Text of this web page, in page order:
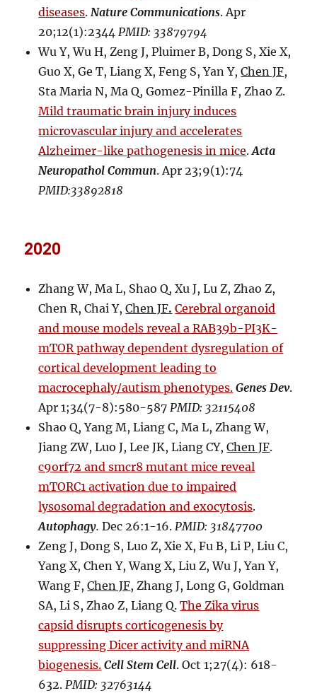
diseases. Nature Communications. Apr
20;12(1):2344 PMID: 33879794
Wu Y, Wu H, Zeng J, Pluimer B, Dong S, Xie X,
Guo X, Ge T, Liang X, Feng S, Yan Y,Chen JF,
Sta Maria N, Ma Q, Gomez-Pinilla F, Zhao Z.
Mild traumatic brain injury induces
microvascular injury and accelerates
Alzheimer-like pathogenesis in mice.Acta
Neuropathol Commun. Apr 23;9(1):74
PMID:33892818
2020
Zhang W, Ma L, Shao Q, Xu J, Lu Z, Zhao Z,
Chen R, Chai Y,Chen JF. Cerebral organoid
and mouse models reveal a RAB39b-PI3K-
mTOR pathway dependent dysregulation of
cortical development leading to
macrocephaly/autism phenotypes. Genes Dev.
Apr 1;34(7-8):580-587 PMID: 32115408
Shao Q, Yang M, Liang C, Ma L, Zhang W,
Jiang ZW, Luo J, Lee JK, Liang CY,Chen JF.
c9orf72 and smcr8 mutant mice reveal
mTORC1 activation due to impaired
lysosomal degradation and exocytosis.
Autophagy.Dec 26:1-16. PMID: 31847700
Zeng J, Dong S, Luo Z, Xie X, Fu B, Li P, Liu C,
Yang X, Chen Y, Wang X, Liu Z, Wu J, Yan Y,
Wang F,Chen JF, Zhang J, Long G, Goldman
SA, Li S, Zhao Z, Liang Q.The Zika virus
capsid disrupts corticogenesis by
suppressing Dicer activity and miRNA
biogenesis. Cell Stem Cell. Oct 1;27(4): 618-
632. PMID: 32763144